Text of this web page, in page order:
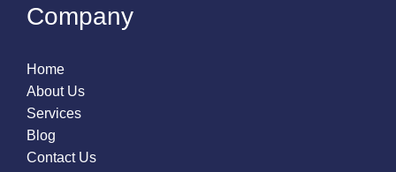
Company
Home
About Us
Services
Blog
Contact Us